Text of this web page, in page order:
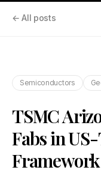
← All posts
Semiconductors
TSMC
Fabs in
Framework